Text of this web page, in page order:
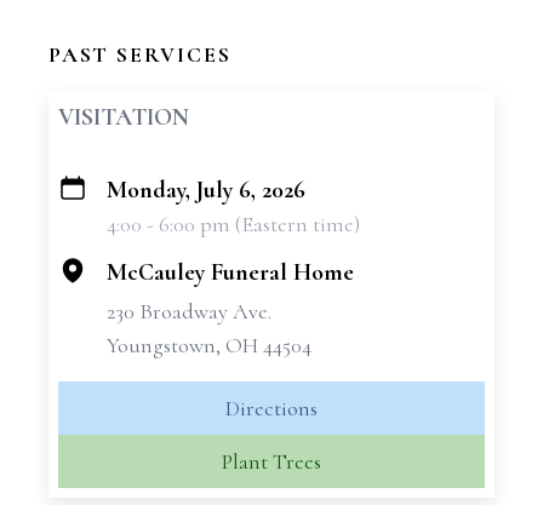
PAST SERVICES
VISITATION
+
Monday, July 6, 2026
4:00 - 6:00 pm (Eastern time)
McCauley Funeral Home
230 Broadway Ave.
Youngstown, OH 44504
Directions
Plant Trees